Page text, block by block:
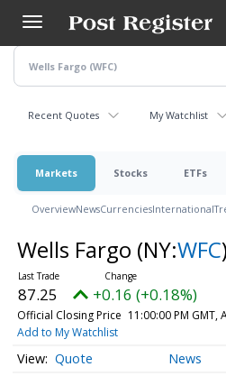
main
content
Recent Quotes My Watchlist
Markets Stocks ETFs
OverviewNewsCurrenciesInternational
Wells Fargo (NY:WFC)
87.25 +0.16 (+0.18%)
Official Closing Price 11:00:00 PM GMT,
Add to My Watchlist
Quote News